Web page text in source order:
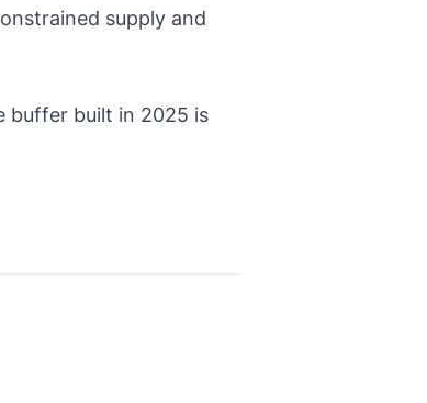
supply and
buffer built in 2025 is